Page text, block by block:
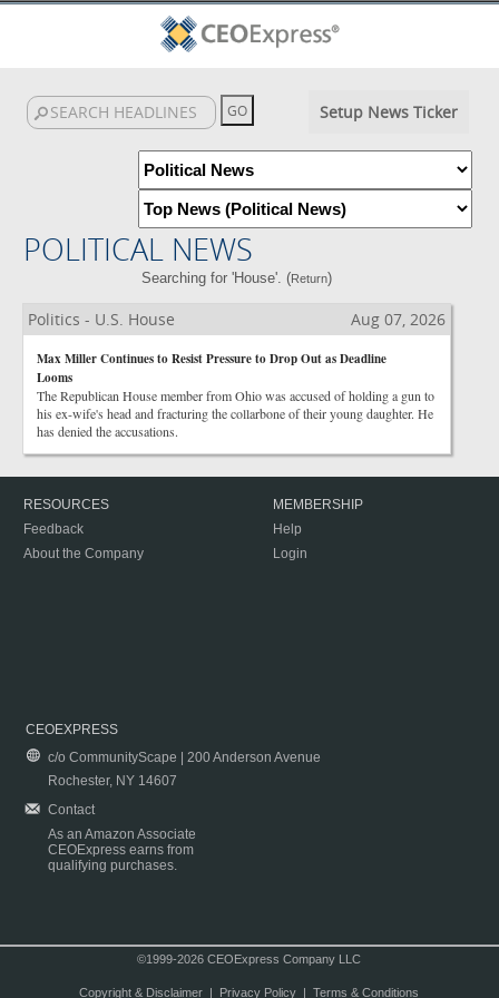
Setup News Ticker
POLITICAL NEWS
Searching for 'House'. (Return)
Politics - U.S. House Aug 07, 2026
Max Miller Continues to Resist Pressure to Drop Out as Deadline
Looms
The Republican House member from Ohio was accused of holding a gun to
his ex-wife's head and fracturing the collarbone of their young daughter. He
has denied the accusations.
RESOURCES
Feedback
About the Company
MEMBERSHIP
Help
Login
CEOEXPRESS
c/o CommunityScape | 200 Anderson Avenue
Rochester, NY 14607
Contact
As an Amazon Associate
CEOExpress earns from
qualifying purchases.
©1999-2026 CEOExpress Company LLC
Copyright & Disclaimer| Privacy Policy| Terms & Conditions